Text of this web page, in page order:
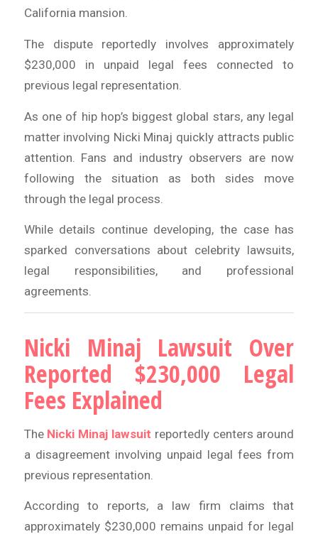
California mansion.
The dispute reportedly involves approximately
$230,000 in unpaid legal fees connected to
previous legal representation.
As one of hip hop’s biggest global stars, any legal
matter involving Nicki Minaj quickly attracts public
attention. Fans and industry observers are now
following the situation as both sides move
through the legal process.
While details continue developing, the case has
sparked conversations about celebrity lawsuits,
legal responsibilities, and professional
agreements.
Nicki Minaj Lawsuit Over
Reported $230,000 Legal
Fees Explained
The Nicki Minaj lawsuit reportedly centers around
a disagreement involving unpaid legal fees from
previous representation.
According to reports, a law firm claims that
approximately $230,000 remains unpaid for legal